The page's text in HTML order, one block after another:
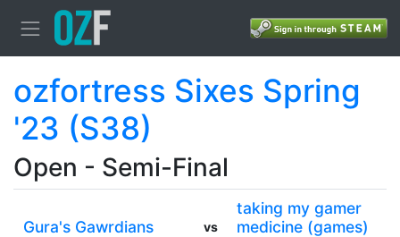
ozfortress Sixes Spring
'23 (S38)
Open - Semi-Final
Gura's Gawrdians vs
taking my gamer
medicine (games)